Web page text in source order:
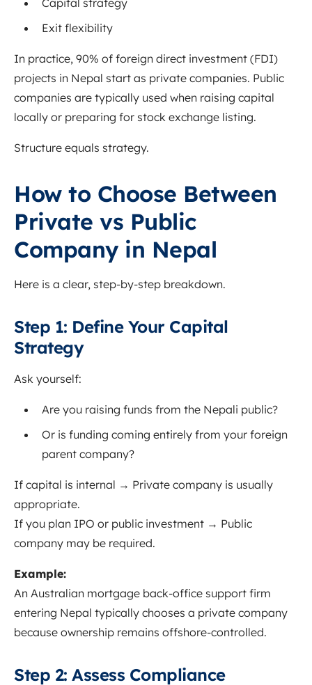
Capital strategy
Exit flexibility
In practice, 90% of foreign direct investment (FDI)
projects in Nepal start as private companies. Public
companies are typically used when raising capital
locally or preparing for stock exchange listing.
Structure equals strategy.
How to Choose Between
Private vs Public
Company in Nepal
Here is a clear, step-by-step breakdown.
Step 1: Define Your Capital
Strategy
Ask yourself:
Are you raising funds from the Nepali public?
Or is funding coming entirely from your foreign
parent company?
If capital is internal → Private company is usually
appropriate.
If you plan IPO or public investment → Public
company may be required.
Example:
An Australian mortgage back-office support firm
entering Nepal typically chooses a private company
because ownership remains offshore-controlled.
Step 2: Assess Compliance